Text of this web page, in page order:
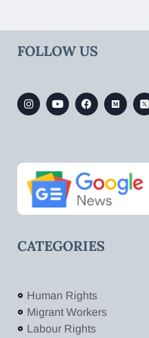
FOLLOW US
CATEGORIES
Human Rights
Migrant Workers
Labour Rights